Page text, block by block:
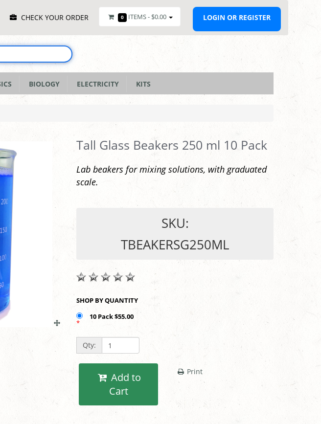
CHECK YOUR ORDER 0 ITEMS - $0.00 LOGIN OR REGISTER
BIOLOGY ELECTRICITY KITS
Tall Glass Beakers 250 ml 10 Pack
Lab beakers for mixing solutions, with graduated
scale.
SKU:
TBEAKERSG250ML
SHOP BY QUANTITY
10 Pack $55.00
*
Qty:
Cart
Print